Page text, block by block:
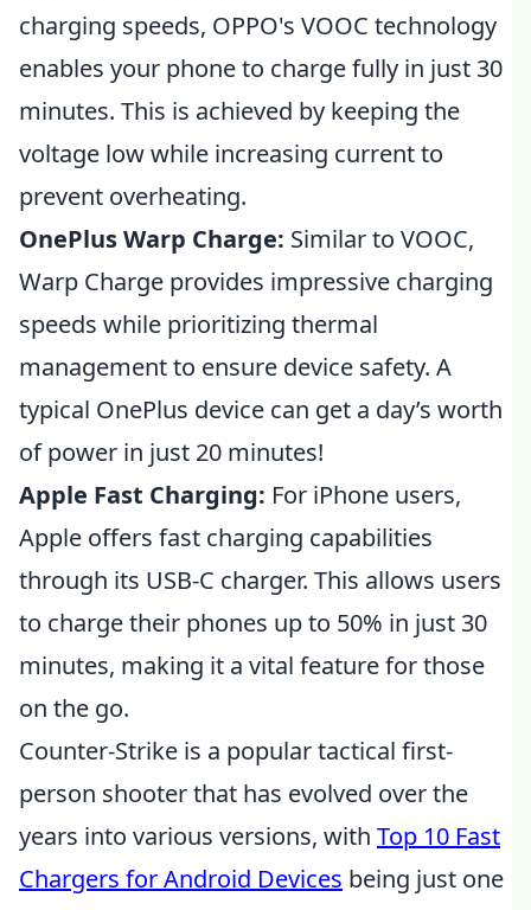
charging speeds, OPPO's VOOC technology
enables your phone to charge fully in just 30
minutes. This is achieved by keeping the
voltage low while increasing current to
prevent overheating.
OnePlus Warp Charge: Similar to VOOC,
Warp Charge provides impressive charging
speeds while prioritizing thermal
management to ensure device safety. A
typical OnePlus device can get a day’s worth
of power in just 20 minutes!
Apple Fast Charging: For iPhone users,
Apple offers fast charging capabilities
through its USB-C charger. This allows users
to charge their phones up to 50% in just 30
minutes, making it a vital feature for those
on the go.
Counter-Strike is a popular tactical first-
person shooter that has evolved over the
years into various versions, with Top 10 Fast
Chargers for Android Devices being just one